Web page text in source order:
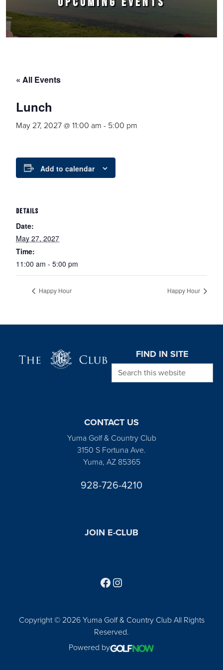
« All Events
Lunch
May 27, 2027 @ 11:00 am - 5:00 pm
Add to calendar
DETAILS
Date:
May 27, 2027
Time:
11:00 am - 5:00 pm
Happy Hour Happy Hour
FIND IN SITE
Search this website
CONTACT US
Yuma Golf & Country Club
3150 S Fortuna Ave.
Yuma, AZ 85365
928-726-4210
JOIN E-CLUB
Copyright © 2026 Yuma Golf & Country Club All Rights
Reserved.
Powered by
Follow us on Facebook
Find us on Instagram